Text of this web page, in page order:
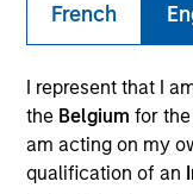
French
I represent that I
the Belgium for
am acting on my
qualification of an
Invested on
Aug 2001
Transaction Type
Growth